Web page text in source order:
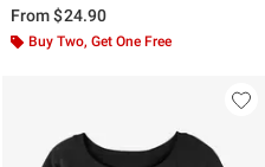
From$24.90
Buy Two, Get One Free